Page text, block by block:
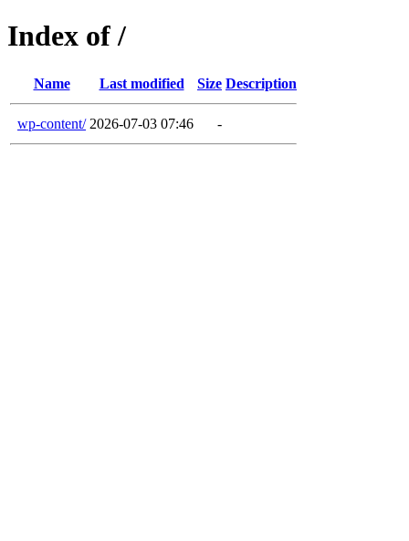
Index of /
Name Last modified Size Description
wp-content/ 2026-07-03 07:46 -